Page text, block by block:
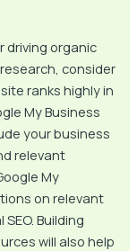
driving organic
consider
ranks highly in
My Business
your business
relevant
My
on relevant
Building
will also help